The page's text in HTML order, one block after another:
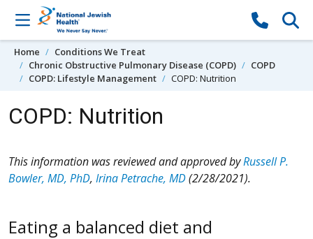
Skip to content
Home
Conditions We Treat
Chronic Obstructive Pulmonary Disease (COPD)
COPD
COPD: Lifestyle Management
COPD: Nutrition
COPD: Nutrition
This information was reviewed and approved byRussell P.
Bowler, MD, PhD, Irina Petrache, MD(2/28/2021).
Eating a balanced diet and